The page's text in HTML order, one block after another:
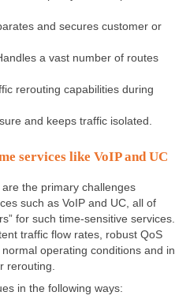
and secures customer or
a vast number of routes
rerouting capabilities during
and keeps traffic isolated.
services like VoIP and UC
the primary challenges
such as VoIP and UC, all of
for such time-sensitive services.
traffic flow rates, robust QoS
operating conditions and in
rerouting.
in the following ways: